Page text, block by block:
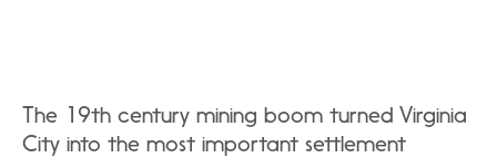
The 19th century mining boom turned Virginia
City into the most important settlement